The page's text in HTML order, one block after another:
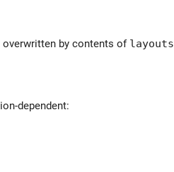
by contents of layouts
dependent: